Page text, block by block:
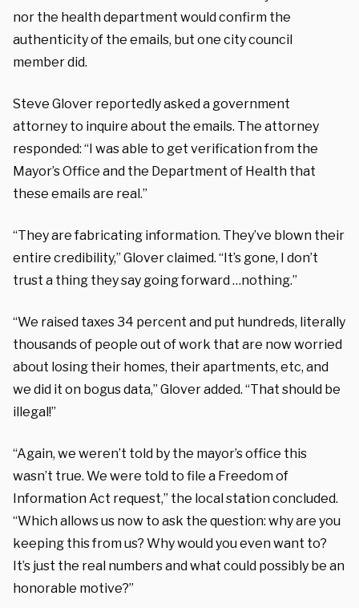
nor the health department would confirm the
authenticity of the emails, but one city council
member did.
Steve Glover reportedly asked a government
attorney to inquire about the emails. The attorney
responded: “I was able to get verification from the
Mayor’s Office and the Department of Health that
these emails are real.”
“They are fabricating information. They’ve blown their
entire credibility,” Glover claimed. “It’s gone, I don’t
trust a thing they say going forward …nothing.”
“We raised taxes 34 percent and put hundreds, literally
thousands of people out of work that are now worried
about losing their homes, their apartments, etc, and
we did it on bogus data,” Glover added. “That should be
illegal!”
“Again, we weren’t told by the mayor’s office this
wasn’t true. We were told to file a Freedom of
Information Act request,” the local station concluded.
“Which allows us now to ask the question: why are you
keeping this from us? Why would you even want to?
It’s just the real numbers and what could possibly be an
honorable motive?”